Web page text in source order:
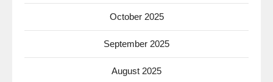
October 2025
September 2025
August 2025